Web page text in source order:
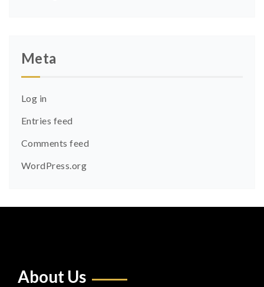
Meta
Log in
Entries feed
Comments feed
WordPress.org
About Us